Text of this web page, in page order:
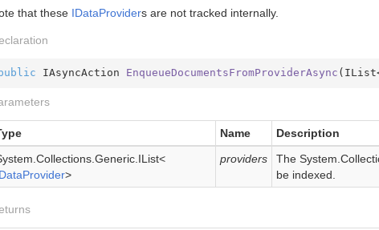
that these IDataProviders are not tracked internally.
IAsyncAction EnqueueDocumentsFromProviderAsync (
Name
Description
Collections. Generic. IList<
Provider>
providers The
be indexed.